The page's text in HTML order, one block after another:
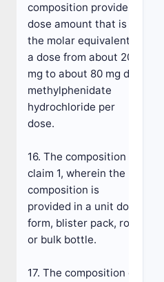
composition provides a
dose amount that is
the molar equivalent to
a dose from about 20
mg to about 80 mg d-
methylphenidate
hydrochloride per
dose.
16. The composition of
claim 1, wherein the
composition is
provided in a unit dose
form, blister pack, roll,
or bulk bottle.
17. The composition of